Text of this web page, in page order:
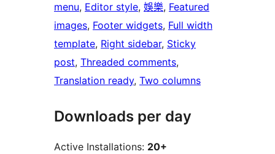
menu, Editor style, 娛樂, Featured
images, Footer widgets, Full width
template, Right sidebar, Sticky
post, Threaded comments
Translation ready, Two columns
Downloads per day
Active Installations: 20+